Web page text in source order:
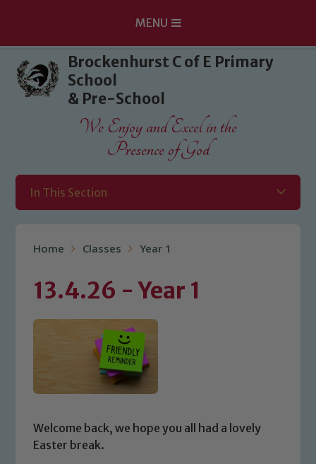
Skip to content ↓
MENU
Brockenhurst C of E Primary
School
& Pre-School
We Enjoy and Excel in the
Presence of God
In This Section
Home Classes Year 1
13.4.26 - Year 1
Welcome back, we hope you all had a lovely
Easter break.